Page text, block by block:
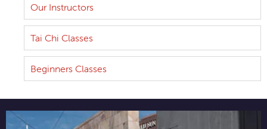
Our Instructors
Tai Chi Classes
Beginners Classes